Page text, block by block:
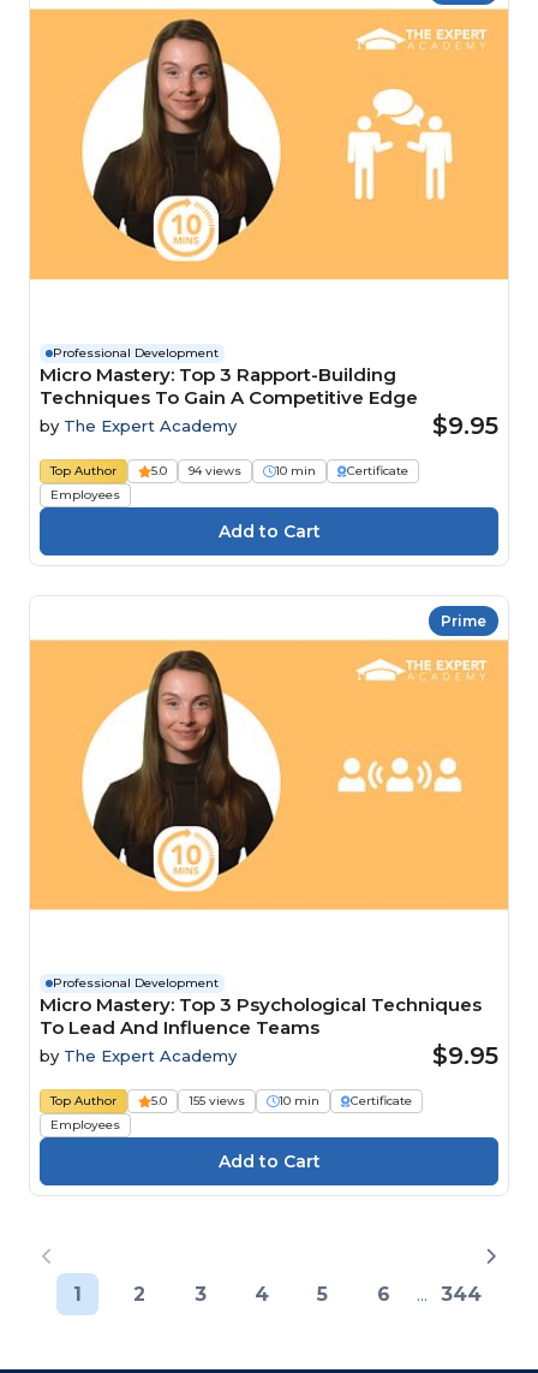
Professional Development
Micro Mastery: Top 3 Rapport-Building
Techniques To Gain A Competitive Edge
by The Expert Academy $9.95
Top Author 5.0 94 views 10 min
Certificate
Employees
Prime
Professional Development
Micro Mastery: Top 3 Psychological Techniques
To Lead And Influence Teams
by The Expert Academy $9.95
Top Author 5.0 155 views 10 min
Certificate
Employees
1 2 3 4 5 6 ... 344